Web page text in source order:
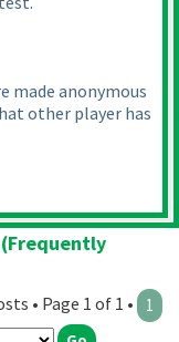
made anonymous
other player has
(Frequently
• Page 1 of 1 • 1